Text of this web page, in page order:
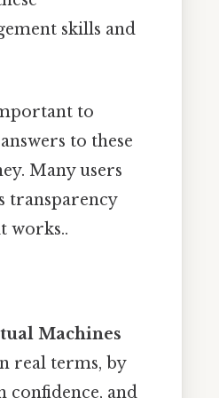
skills and
to
to these
Many users
transparency
works..
Machines
real terms, by
confidence, and